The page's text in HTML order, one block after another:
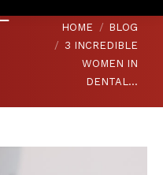
You are here:
HOME
BLOG
3 INCREDIBLE
WOMEN IN
DENTAL…